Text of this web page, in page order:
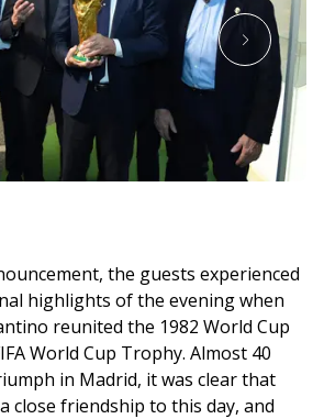
the guests experienced
highlights of the evening when
reunited the 1982 World Cup
World Cup Trophy. Almost 40
in Madrid, it was clear that
close friendship to this day, and